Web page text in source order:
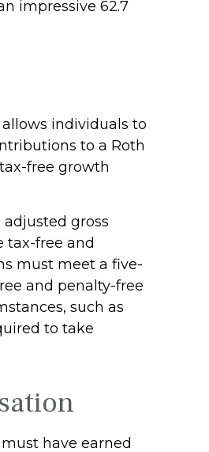
impressive 62.7
individuals to
to a Roth
free growth
gross
tax-free and
must meet a five-
and penalty-free
such as
to take
have earned